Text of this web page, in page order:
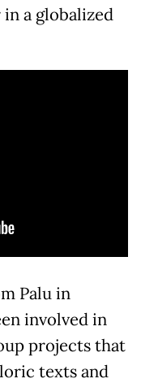
a globalized
Palu in
involved in
projects that
texts and